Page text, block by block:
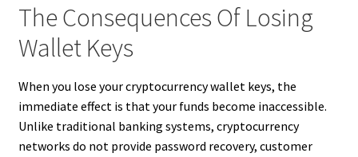
The Consequences Of Losing
Wallet Keys
When you lose your cryptocurrency wallet keys, the
immediate effect is that your funds become inaccessible.
Unlike traditional banking systems, cryptocurrency
networks do not provide password recovery, customer